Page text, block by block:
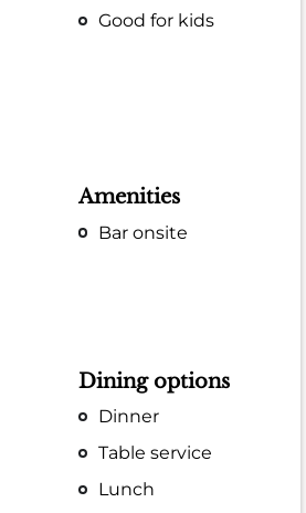
Good for kids
Amenities
Bar onsite
Dining options
Dinner
Table service
Lunch